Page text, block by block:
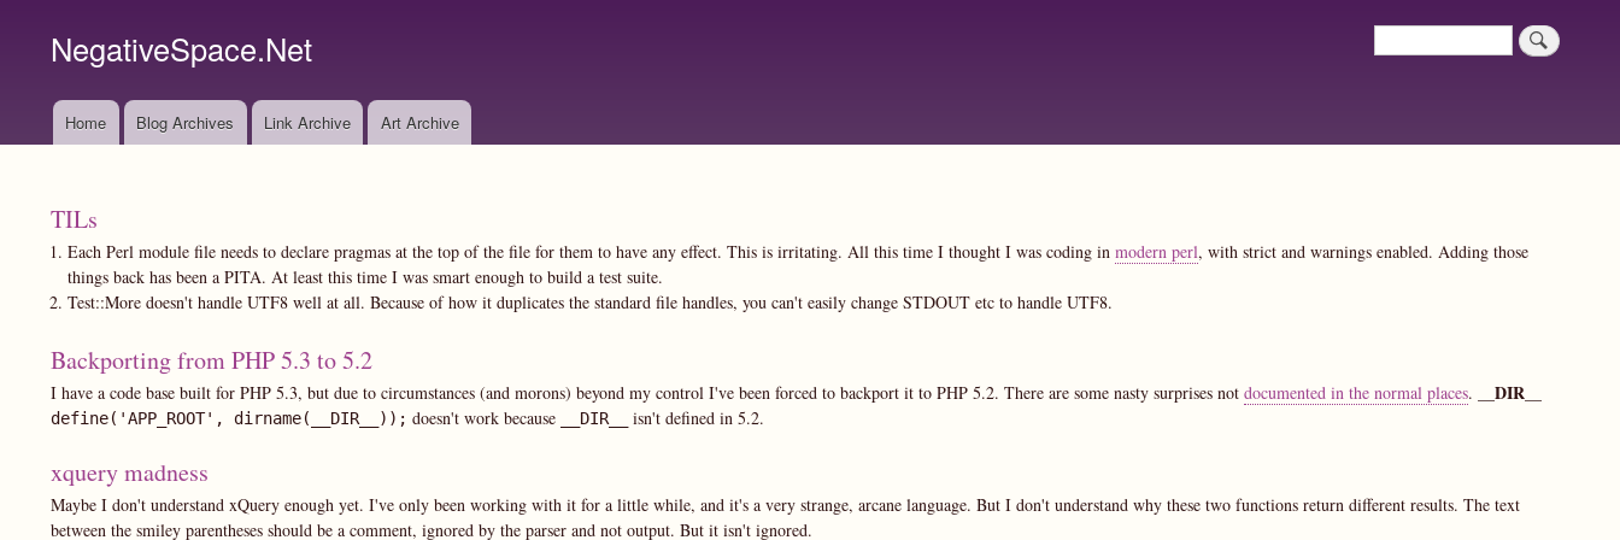
NegativeSpace.Net Search
Search
MainHome Blog Archives Link Archive Art Archive
TILs
Each Perl module file needs to declare pragmas at the top of the file for them to have any effect. This is irritating. All this time I thought I was coding in modern perl, with strict and warnings enabled. Adding those
things back has been a PITA. At least this time I was smart enough to build a test suite.
Test::More doesn't handle UTF8 well at all. Because of how it duplicates the standard file handles, you can't easily change STDOUT etc to handle UTF8.
Backporting from PHP 5.3 to 5.2
I have a code base built for PHP 5.3, but due to circumstances (and morons) beyond my control I've been forced to backport it to PHP 5.2. There are some nasty surprises not documented in the normal places. __DIR__
define('APP_ROOT', dirname(__DIR__)); doesn't work because __DIR__ isn't defined in 5.2.
xquery madness
Maybe I don't understand xQuery enough yet. I've only been working with it for a little while, and it's a very strange, arcane language. But I don't understand why these two functions return different results. The text
between the smiley parentheses should be a comment, ignored by the parser and not output. But it isn't ignored.